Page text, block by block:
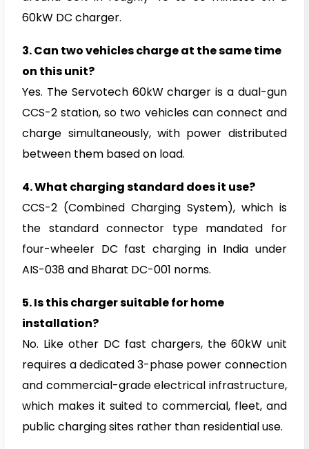
60kW DC charger.
3.Can two vehicles charge at the same time
on this unit?
Yes. The Servotech 60kW charger is a dual-gun
CCS-2 station, so two vehicles can connect and
charge simultaneously, with power distributed
between them based on load.
4.What charging standard does it use?
CCS-2 (Combined Charging System), which is
the standard connector type mandated for
four-wheeler DC fast charging in India under
AIS-038 and Bharat DC-001 norms.
5.Is this charger suitable for home
installation?
No. Like other DC fast chargers, the 60kW unit
requires a dedicated 3-phase power connection
and commercial-grade electrical infrastructure,
which makes it suited to commercial, fleet, and
public charging sites rather than residential use.